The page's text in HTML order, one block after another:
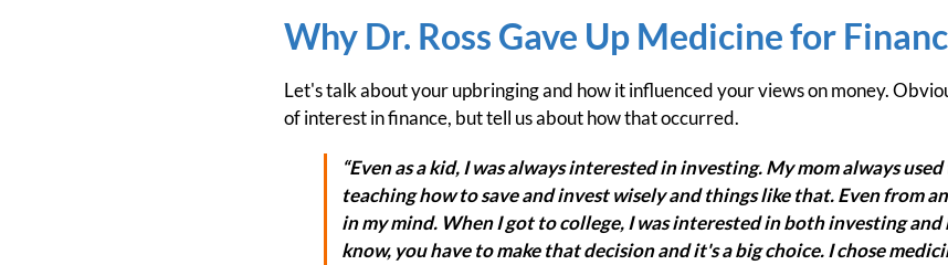
Why Dr. Ross Gave Up Medicine for
Let's talk about your upbringing and how it influenced your views on money.
of interest in finance, but tell us about how that occurred.
“Even as a kid, I was always interested in investing. My mom always
teaching how to save and invest wisely and things like that. Even from
in my mind. When I got to college, I was interested in both investing and
know, you have to make that decision and it's a big choice. I chose